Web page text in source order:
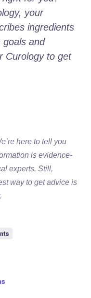
your
ingredients
goals and
Curology to get
here to tell you
is evidence-
experts. Still,
way to get advice is